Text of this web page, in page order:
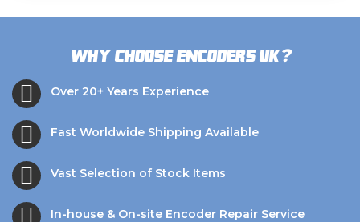
Why choose Encoders UK?
Over 20+ Years Experience
Fast Worldwide Shipping Available
Vast Selection of Stock Items
In-house & On-site Encoder Repair Service